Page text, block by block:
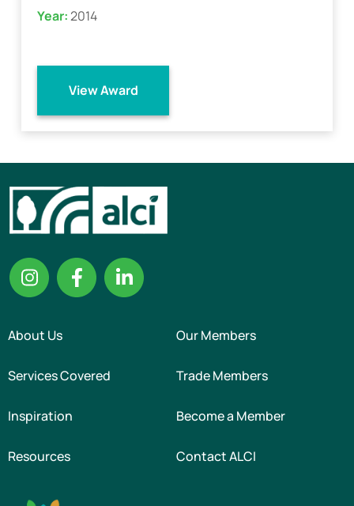
Year:2014
View Award
About Us Our Members
Services Covered Trade Members
Inspiration Become a Member
Resources Contact ALCI